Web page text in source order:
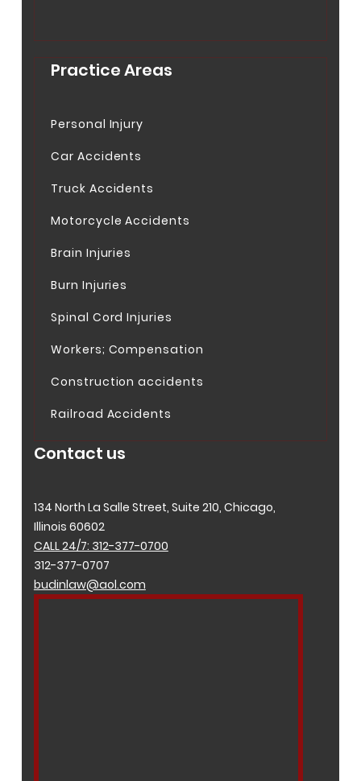
Practice Areas
Personal Injury
Car Accidents
Truck Accidents
Motorcycle Accidents
Brain Injuries
Burn Injuries
Spinal Cord Injuries
Workers; Compensation
Construction accidents
Railroad Accidents
Contact us
134 North La Salle Street, Suite 210, Chicago,
Illinois 60602
CALL 24/7: 312-377-0700
312-377-0707
budinlaw@aol.com